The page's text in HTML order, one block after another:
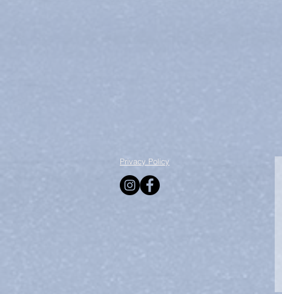
Privacy Policy